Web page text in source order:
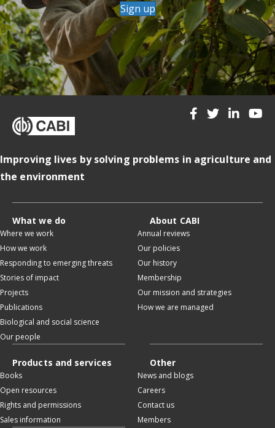
Sign up
Improving lives by solving problems in agriculture and
the environment
What we do
Where we work
How we work
Responding to emerging threats
Stories of impact
Projects
Publications
Biological and social science
Our people
About CABI
Annual reviews
Our policies
Our history
Membership
Our mission and strategies
How we are managed
Products and services
Books
Open resources
Rights and permissions
Sales information
Other
News and blogs
Careers
Contact us
Members